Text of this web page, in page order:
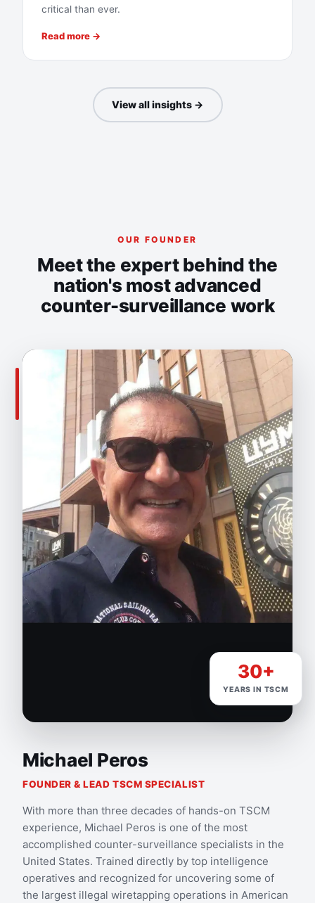
critical than ever.
Read more →
View all insights →
OUR FOUNDER
Meet the expert behind the
nation's most advanced
counter-surveillance work
30+
YEARS IN TSCM
Michael Peros
FOUNDER & LEAD TSCM SPECIALIST
With more than three decades of hands-on TSCM
experience, Michael Peros is one of the most
accomplished counter-surveillance specialists in the
United States. Trained directly by top intelligence
operatives and recognized for uncovering some of
the largest illegal wiretapping operations in American